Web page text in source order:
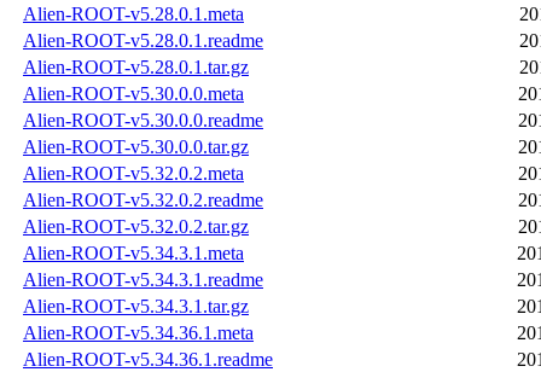
Alien-ROOT-v5.28.0.1.meta
Alien-ROOT-v5.28.0.1.readme
Alien-ROOT-v5.28.0.1.tar.gz
Alien-ROOT-v5.30.0.0.meta
Alien-ROOT-v5.30.0.0.readme
Alien-ROOT-v5.30.0.0.tar.gz
Alien-ROOT-v5.32.0.2.meta
Alien-ROOT-v5.32.0.2.readme
Alien-ROOT-v5.32.0.2.tar.gz
Alien-ROOT-v5.34.3.1.meta
Alien-ROOT-v5.34.3.1.readme
Alien-ROOT-v5.34.3.1.tar.gz
Alien-ROOT-v5.34.36.1.meta
Alien-ROOT-v5.34.36.1.readme